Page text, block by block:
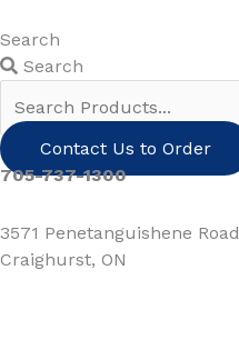
to
content
Search
Search
Contact Us to Order
705-737-1300
3571 Penetanguishene Road
Craighurst, ON